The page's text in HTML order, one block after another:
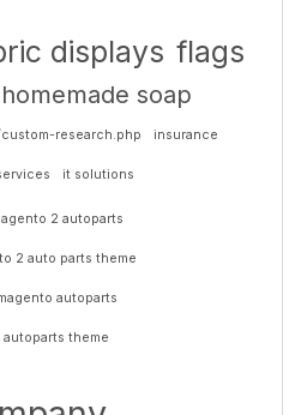
displays flags
homemade soap
research.php insurance
it solutions
2 autoparts
2 auto parts theme
autoparts
autoparts theme